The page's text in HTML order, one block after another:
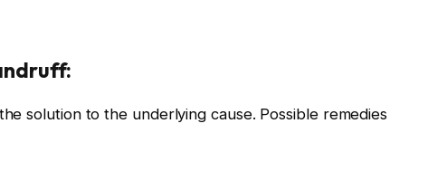
solution to the underlying cause. Possible remedies